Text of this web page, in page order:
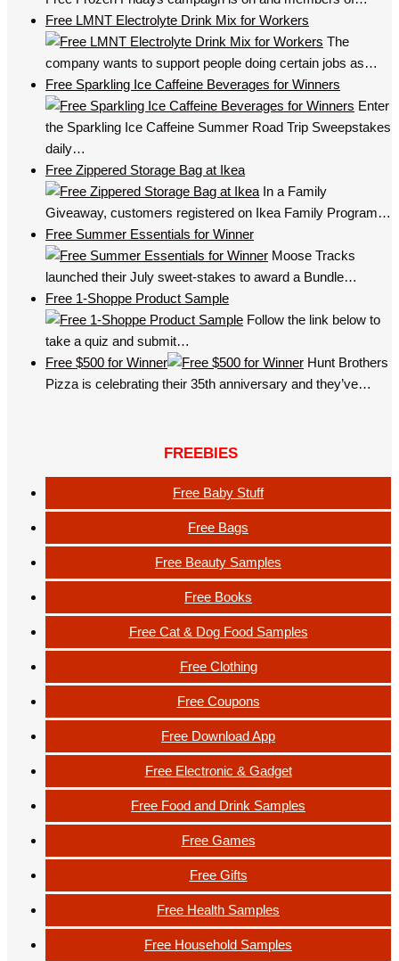
Free LMNT Electrolyte Drink Mix for Workers
The
company wants to support people doing certain jobs as…
Free Sparkling Ice Caffeine Beverages for Winners
Enter
the Sparkling Ice Caffeine Summer Road Trip Sweepstakes
daily…
Free Zippered Storage Bag at Ikea
In a Family
Giveaway, customers registered on Ikea Family Program…
Free Summer Essentials for Winner
Moose Tracks
launched their July sweet-stakes to award a Bundle…
Free 1-Shoppe Product Sample
Follow the link below to
take a quiz and submit…
Free $500 for Winner
Hunt Brothers
Pizza is celebrating their 35th anniversary and they’ve…
FREEBIES
Free Baby Stuff
Free Bags
Free Beauty Samples
Free Books
Free Cat & Dog Food Samples
Free Clothing
Free Coupons
Free Download App
Free Electronic & Gadget
Free Food and Drink Samples
Free Games
Free Gifts
Free Health Samples
Free Household Samples